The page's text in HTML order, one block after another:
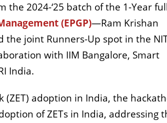
the 2024-‘25 batch of the 1-Year
(EPGP)—Ram Krishan
joint Runners-Up spot in the
with IIM Bangalore, Smart
India.
adoption in India, the
of ZETs in India, addressing